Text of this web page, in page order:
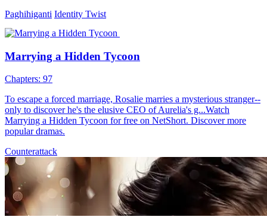
Paghihiganti Identity Twist
Marrying a Hidden Tycoon
Chapters: 97
To escape a forced marriage, Rosalie marries a mysterious stranger--
only to discover he's the elusive CEO of Aurelia's g...Watch
Marrying a Hidden Tycoon for free on NetShort. Discover more
popular dramas.
Counterattack